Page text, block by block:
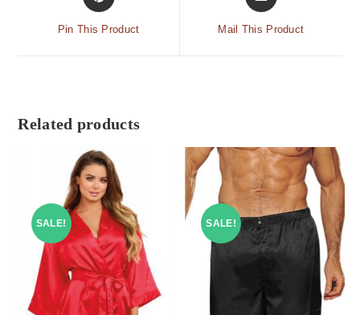
Pin This Product Mail This Product
Related products
SALE! SALE!